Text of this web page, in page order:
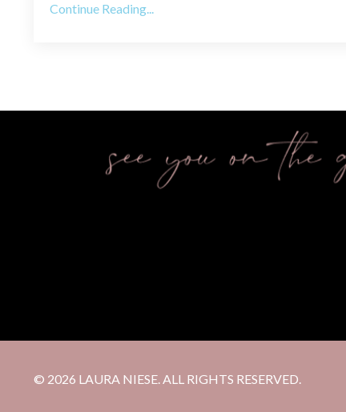
Continue Reading...
© 2026 LAURA NIESE. ALL RIGHTS RESERVED.